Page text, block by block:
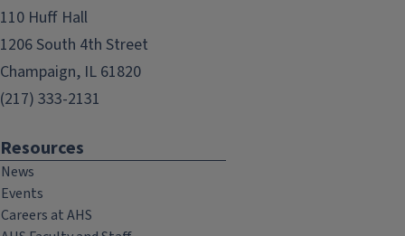
110 Huff Hall
1206 South 4th Street
Champaign, IL 61820
(217) 333-2131
Resources
News
Events
Careers at AHS